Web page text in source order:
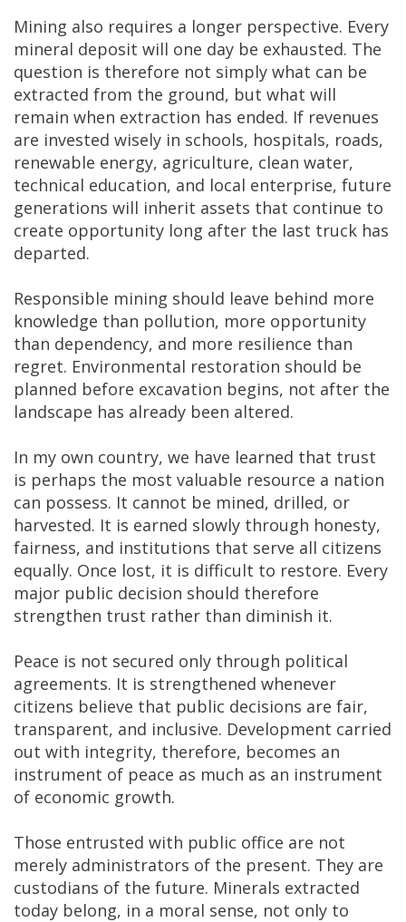
Mining also requires a longer perspective. Every
mineral deposit will one day be exhausted. The
question is therefore not simply what can be
extracted from the ground, but what will
remain when extraction has ended. If revenues
are invested wisely in schools, hospitals, roads,
renewable energy, agriculture, clean water,
technical education, and local enterprise, future
generations will inherit assets that continue to
create opportunity long after the last truck has
departed.
Responsible mining should leave behind more
knowledge than pollution, more opportunity
than dependency, and more resilience than
regret. Environmental restoration should be
planned before excavation begins, not after the
landscape has already been altered.
In my own country, we have learned that trust
is perhaps the most valuable resource a nation
can possess. It cannot be mined, drilled, or
harvested. It is earned slowly through honesty,
fairness, and institutions that serve all citizens
equally. Once lost, it is difficult to restore. Every
major public decision should therefore
strengthen trust rather than diminish it.
Peace is not secured only through political
agreements. It is strengthened whenever
citizens believe that public decisions are fair,
transparent, and inclusive. Development carried
out with integrity, therefore, becomes an
instrument of peace as much as an instrument
of economic growth.
Those entrusted with public office are not
merely administrators of the present. They are
custodians of the future. Minerals extracted
today belong, in a moral sense, not only to